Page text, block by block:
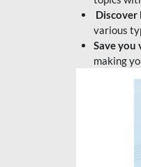
Discover
various
Save you
making